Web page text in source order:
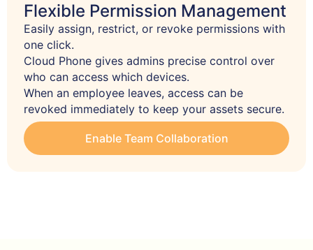
Flexible Permission Management
Easily assign, restrict, or revoke permissions with
one click.
Cloud Phone gives admins precise control over
who can access which devices.
When an employee leaves, access can be
revoked immediately to keep your assets secure.
Enable Team Collaboration